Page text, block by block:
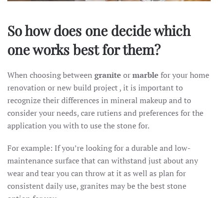
So how does one decide which
one works best for them?
When choosing between granite ormarble for your home
renovation or new build project , it is important to
recognize their differences in mineral makeup and to
consider your needs, care rutiens and preferences for the
application you with to use the stone for.
For example: If you’re looking for a durable and low-
maintenance surface that can withstand just about any
wear and tear you can throw at it as well as plan for
consistent daily use, granites may be the best stone